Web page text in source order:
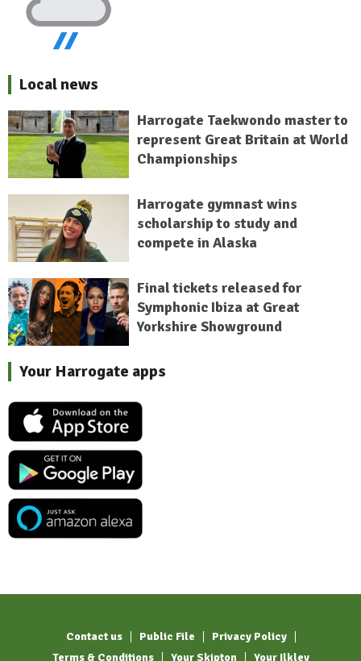
Local news
Harrogate Taekwondo master to
represent Great Britain at World
Championships
Harrogate gymnast wins
scholarship to study and
compete in Alaska
Final tickets released for
Symphonic Ibiza at Great
Yorkshire Showground
Your Harrogate apps
Contact us Public File
Privacy Policy
Terms & Conditions
Your Skipton Your Ilkley